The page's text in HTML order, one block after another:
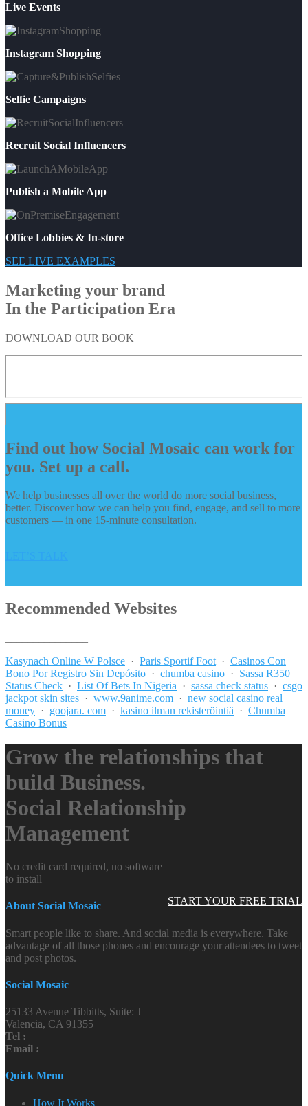
Live Events
Instagram Shopping
Selfie Campaigns
Recruit Social Influencers
Publish a Mobile App
Office Lobbies & In-store
SEE LIVE EXAMPLES
Marketing your brand
In the Participation Era
DOWNLOAD OUR BOOK
Find out how Social Mosaic can work for
you. Set up a call.
We help businesses all over the world do more social business,
better. Discover how we can help you find, engage, and sell to more
customers — in one 15-minute consultation.
Recommended Websites
Kasynach Online W Polsce · Paris Sportif Foot · Casinos Con
Bono Por Registro Sin Depósito · chumba casino · Sassa R350
Status Check · List Of Bets In Nigeria · sassa check status · csgo
jackpot skin sites · www.9anime.com · new social casino real
money · goojara. com · kasino ilman rekisteröintiä · Chumba
Casino Bonus
Grow the relationships that
build Business.
Social Relationship
Management
START YOUR FREE TRIAL
No credit card required, no software
to install
About Social Mosaic
Smart people like to share. And social media is everywhere. Take
advantage of all those phones and encourage your attendees to tweet
and post photos.
Social Mosaic
25133 Avenue Tibbitts, Suite: J
Valencia, CA 91355
Tel :
Email :
Quick Menu
How It Works